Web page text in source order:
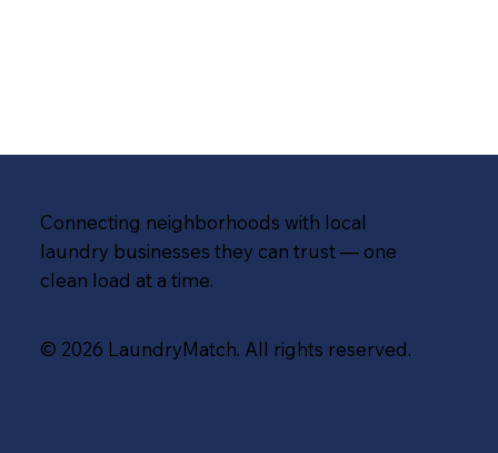
Connecting neighborhoods with local
laundry businesses they can trust — one
clean load at a time.
© 2026 LaundryMatch. All rights reserved.